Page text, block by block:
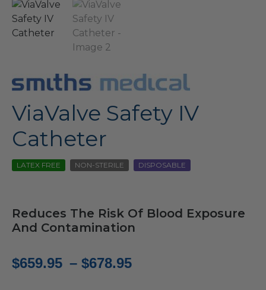
ViaValve Safety IV
Catheter
LATEX FREE NON-STERILE DISPOSABLE
Reduces The Risk Of Blood Exposure
And Contamination
$659.95 – $678.95